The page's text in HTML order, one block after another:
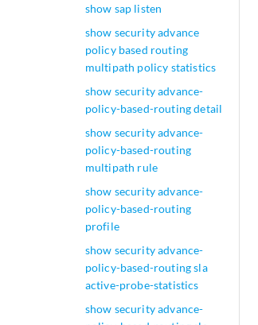
show sap listen
show security advance
policy based routing
multipath policy statistics
show security advance-
policy-based-routing detail
show security advance-
policy-based-routing
multipath rule
show security advance-
policy-based-routing
profile
show security advance-
policy-based-routing sla
active-probe-statistics
show security advance-